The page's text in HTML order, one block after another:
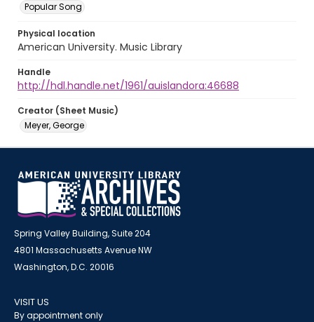
Popular Song
Physical location
American University. Music Library
Handle
http://hdl.handle.net/1961/auislandora:46688
Creator (Sheet Music)
Meyer, George
Spring Valley Building, Suite 204
4801 Massachusetts Avenue NW
Washington, D.C. 20016
VISIT US
By appointment only